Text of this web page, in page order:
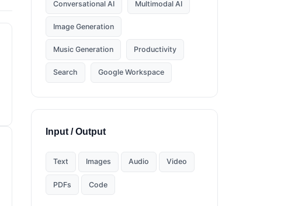
Conversational AI Multimodal AI
Image Generation
Music Generation Productivity
Search Google Workspace
Input / Output
Text Images Audio Video
PDFs Code